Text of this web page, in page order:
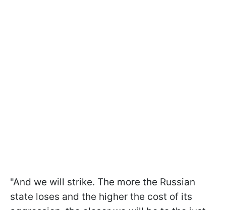
"And we will strike. The more the Russian
state loses and the higher the cost of its